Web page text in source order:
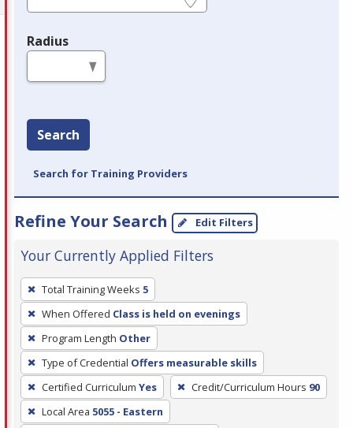
Radius
Search
Search for Training Providers
Refine Your Search Edit Filters
Your Currently Applied Filters
To
remove
a
filter,
press
Enter
or
Spacebar.
Total Training Weeks 5
When Offered Class is held on evenings
Program Length Other
Type of Credential Offers measurable skills
Certified Curriculum Yes Credit/Curriculum Hours 90
Local Area 5055 - Eastern